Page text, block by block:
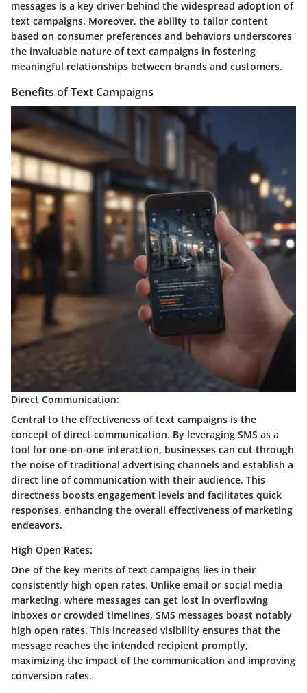
messages is a key driver behind the widespread adoption of
text campaigns. Moreover, the ability to tailor content
based on consumer preferences and behaviors underscores
the invaluable nature of text campaigns in fostering
meaningful relationships between brands and customers.
Benefits of Text Campaigns
Direct Communication:
Central to the effectiveness of text campaigns is the
concept of direct communication. By leveraging SMS as a
tool for one-on-one interaction, businesses can cut through
the noise of traditional advertising channels and establish a
direct line of communication with their audience. This
directness boosts engagement levels and facilitates quick
responses, enhancing the overall effectiveness of marketing
endeavors.
High Open Rates:
One of the key merits of text campaigns lies in their
consistently high open rates. Unlike email or social media
marketing, where messages can get lost in overflowing
inboxes or crowded timelines, SMS messages boast notably
high open rates. This increased visibility ensures that the
message reaches the intended recipient promptly,
maximizing the impact of the communication and improving
conversion rates.